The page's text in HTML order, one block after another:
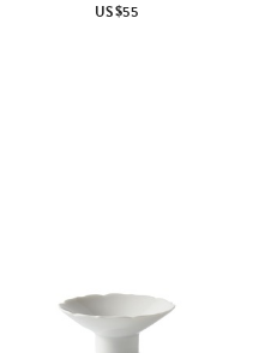
US$55